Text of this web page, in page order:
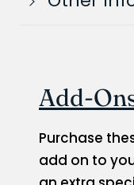
Add-
Purchase
add on to